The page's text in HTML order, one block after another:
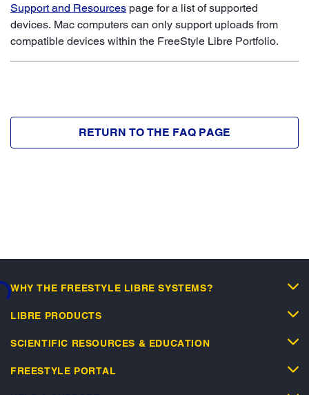
Support and Resources page for a list of supported
devices. Mac computers can only support uploads from
compatible devices within the FreeStyle Libre Portfolio.
RETURN TO THE FAQ PAGE
WHY THE FREESTYLE LIBRE SYSTEMS?
LIBRE PRODUCTS
SCIENTIFIC RESOURCES & EDUCATION
FREESTYLE PORTAL